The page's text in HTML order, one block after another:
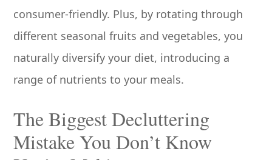
consumer-friendly. Plus, by rotating through
different seasonal fruits and vegetables, you
naturally diversify your diet, introducing a
range of nutrients to your meals.
The Biggest Decluttering
Mistake You Don’t Know